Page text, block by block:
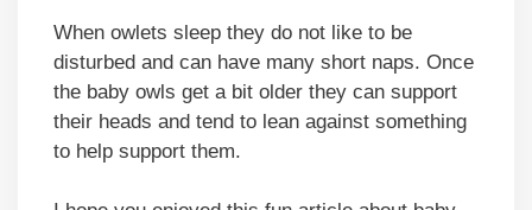
When owlets sleep they do not like to be
disturbed and can have many short naps. Once
the baby owls get a bit older they can support
their heads and tend to lean against something
to help support them.